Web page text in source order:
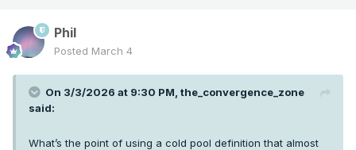
Phil
Posted March 4
On 3/3/2026 at 9:30 PM, the_convergence_zone
said:
What’s the point of using a cold pool definition that almost